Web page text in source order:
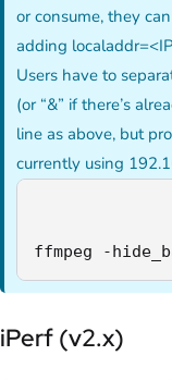
or consume, they
adding
Users have to
(or “&” if there’s
line as above, but
currently using
ffmpeg -
iPerf (v2.x)